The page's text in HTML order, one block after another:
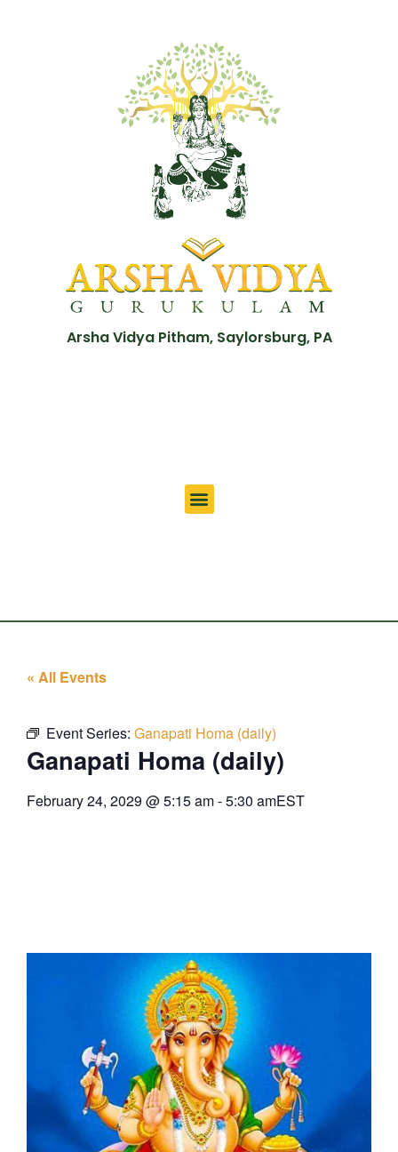
Arsha Vidya Pitham, Saylorsburg, PA
« All Events
Event Series: Ganapati Homa (daily)
Ganapati Homa (daily)
February 24, 2029 @5:15 am-5:30 amEST